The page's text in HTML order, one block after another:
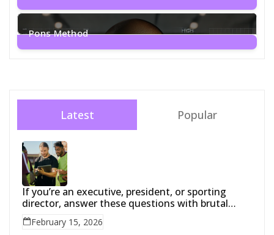
2
Posts
Pons Method
Latest Popular
If you’re an executive, president, or sporting
director, answer these questions with brutal
honesty:
February 15, 2026